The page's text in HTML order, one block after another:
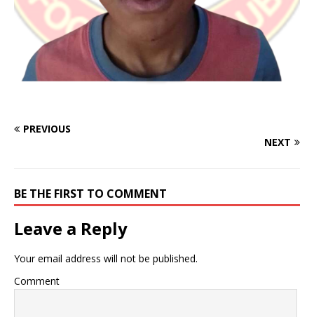
PREVIOUS
NEXT
BE THE FIRST TO COMMENT
Leave a Reply
Your email address will not be published.
Comment